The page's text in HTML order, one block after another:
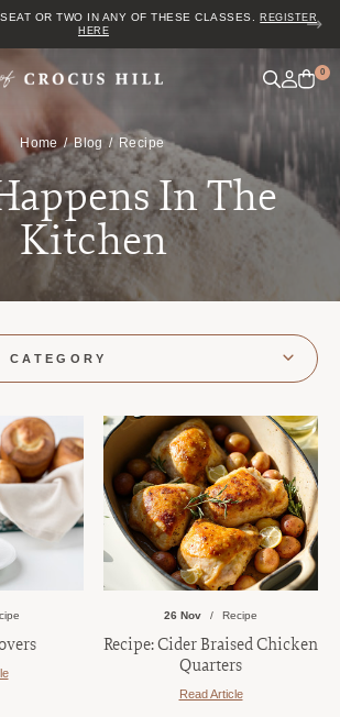
OR TWO IN ANY OF THESE CLASSES.
REGISTER
HERE
0
Home Blog Recipe
In The
Kitchen
CATEGORY
26 Nov Recipe
Recipe: Cider Braised Chicken
Quarters
Read Article